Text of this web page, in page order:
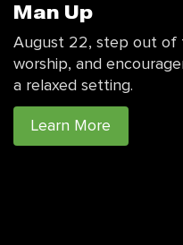
Man Up
August 22, step out of
worship, and
a relaxed setting.
Learn More